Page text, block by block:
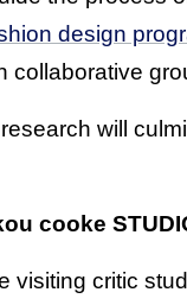
design
collaborative
will
cooke
visiting critic